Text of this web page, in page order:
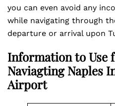
you can even avoid any
while navigating through
departure or arrival upon
Information to Use
Naviagting Naples
Airport